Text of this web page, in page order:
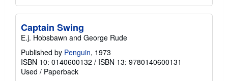
Captain Swing
E.j. Hobsbawn and George Rude
Published by Penguin, 1973
ISBN 10: 0140600132 / ISBN 13: 9780140600131
Used / Paperback